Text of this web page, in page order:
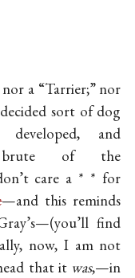
a “Tarrier;” nor
sort of dog
and
brute of the
care a * * for
—and this reminds
find
now, I am not
that it was,—in